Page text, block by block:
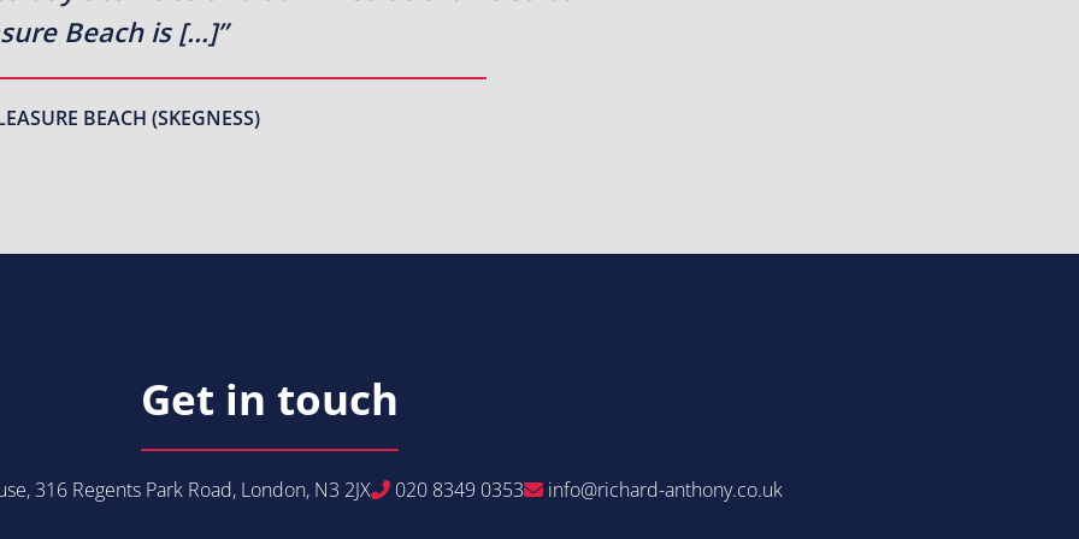
Beach is […]”
BEACH (SKEGNESS)
Get in touch
316 Regents Park Road, London, N3 2JX 020 8349 0353 info@richard-anthony.co.uk